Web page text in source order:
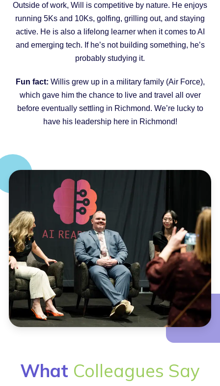
Outside of work, Will is competitive by nature. He enjoys
running 5Ks and 10Ks, golfing, grilling out, and staying
active. He is also a lifelong learner when it comes to AI
and emerging tech. If he’s not building something, he’s
probably studying it.
Fun fact: Willis grew up in a military family (Air Force),
which gave him the chance to live and travel all over
before eventually settling in Richmond. We’re lucky to
have his leadership here in Richmond!
What Colleagues Say